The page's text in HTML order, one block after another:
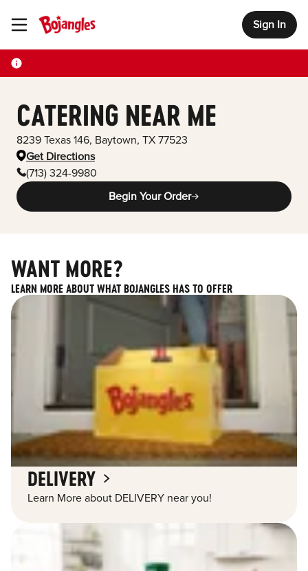
Toggle Header Menu Sign In
CATERING NEAR ME
8239 Texas 146, Baytown, TX 77523
Get Directions
(713) 324-9980
Begin Your Order
WANT MORE?
LEARN MORE ABOUT WHAT BOJANGLES HAS TO OFFER
DELIVERY
Learn More about DELIVERY near you!